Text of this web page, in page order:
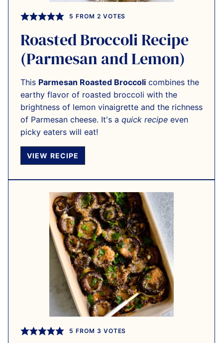
5 FROM 2 VOTES
Roasted Broccoli Recipe
(Parmesan and Lemon)
This Parmesan Roasted Broccoli combines the
earthy flavor of roasted broccoli with the
brightness of lemon vinaigrette and the richness
of Parmesan cheese. It's a quick recipe even
picky eaters will eat!
VIEW RECIPE
5 FROM 3 VOTES